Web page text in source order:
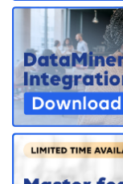
DEVOPS
PARTNERS
>> GO TO